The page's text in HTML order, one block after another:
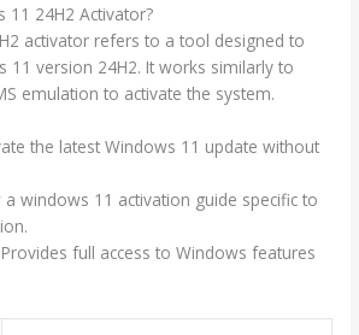
11 24H2 Activator?
activator refers to a tool designed to
11 version 24H2. It works similarly to
emulation to activate the system.
the latest Windows 11 update without
a windows 11 activation guide specific to
Provides full access to Windows features